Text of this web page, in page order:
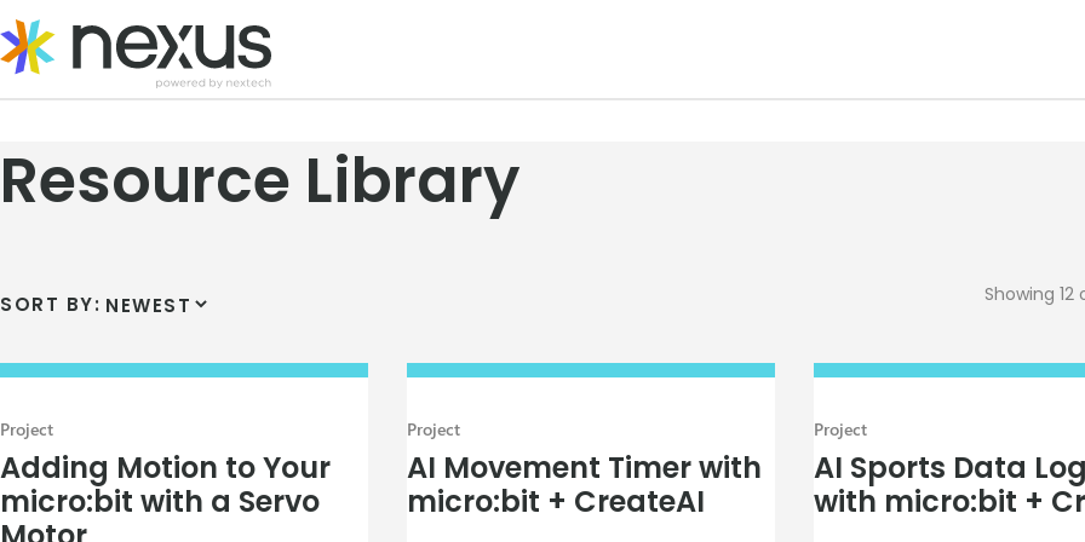
to
content
Resource Library
SORT BY: Showing 12
Project
Adding Motion to Your
micro:bit with a Servo
Project
AI Movement Timer with
micro:bit + CreateAI
Project
AI Sports Data
with micro:bit +